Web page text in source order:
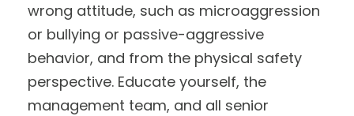
wrong attitude, such as microaggression
or bullying or passive-aggressive
behavior, and from the physical safety
perspective. Educate yourself, the
management team, and all senior